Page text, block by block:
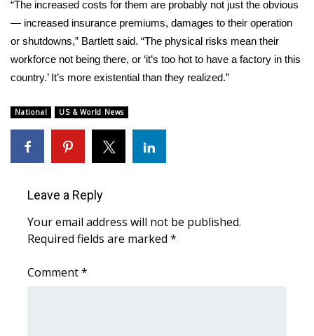
Find A Job
CHANNELS
CBSN Livefeed
My MS
Fox 4
WCBI – LP
What’s On
“The increased costs for them are probably not just the obvious
— increased insurance premiums, damages to their operation
or shutdowns,” Bartlett said. “The physical risks mean their
workforce not being there, or ‘it’s too hot to have a factory in this
country.’ It’s more existential than they realized.”
National US & World News
Leave a Reply
Your email address will not be published.
Required fields are marked *
Comment*